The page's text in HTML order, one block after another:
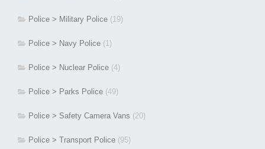
Police > Military Police (19)
Police > Navy Police (1)
Police > Nuclear Police (4)
Police > Parks Police (49)
Police > Safety Camera Vans (20)
Police > Transport Police (95)